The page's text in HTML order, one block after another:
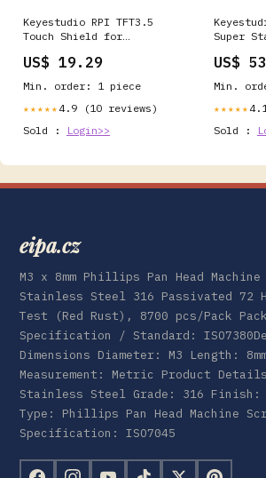
Keyestudio RPI TFT3.5
Touch Shield for
Drives
US$ 19.29
Min. order: 1 piece
★★★★★ 4.9 (10 reviews)
Sold :
Login>>
Super
Boards
US$
Min.
★★★★★
Sold :
eipa.cz
M3 x 8mm Phillips Pan Head Machine
Stainless Steel 316 Passivated 72
Test (Red Rust), 8700 pcs/Pack
Specification / Standard:
Dimensions Diameter: M3 Length:
Measurement: Metric Product
Stainless Steel Grade: 316 Finish:
Type: Phillips Pan Head Machine
Specification: ISO7045